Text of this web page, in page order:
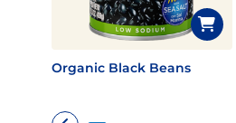
Organic Black Beans